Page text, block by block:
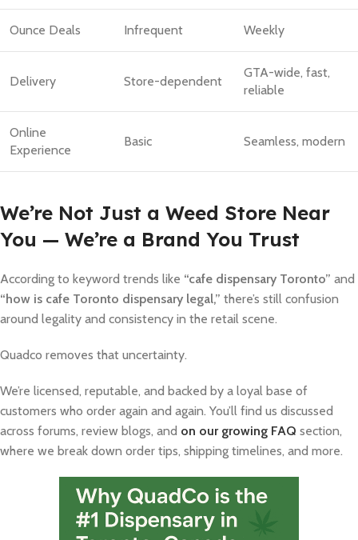
Ounce Deals Infrequent Weekly
Delivery Store-dependent
GTA-wide, fast,
reliable
Online
Experience
Basic Seamless, modern
We’re Not Just a Weed Store Near
You — We’re a Brand You Trust
According to keyword trends like “cafe dispensary Toronto” and
“how is cafe Toronto dispensary legal,” there’s still confusion
around legality and consistency in the retail scene.
Quadco removes that uncertainty.
We’re licensed, reputable, and backed by a loyal base of
customers who order again and again. You’ll find us discussed
across forums, review blogs, and on our growing FAQ section,
where we break down order tips, shipping timelines, and more.